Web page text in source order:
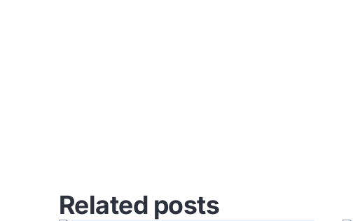
Related posts